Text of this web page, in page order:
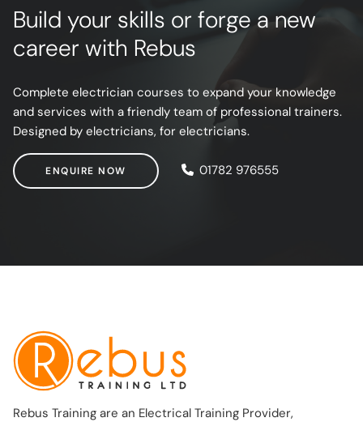
Build your skills or forge a new
career with Rebus
Complete electrician courses to expand your knowledge
and services with a friendly team of professional trainers.
Designed by electricians, for electricians.
ENQUIRE NOW
ENQUIRE NOW 01782 976555
Rebus Training are an Electrical Training Provider,